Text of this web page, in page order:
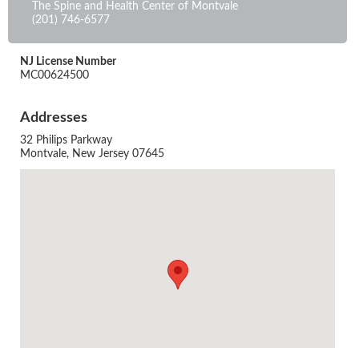
The Spine and Health Center of Montvale
(201) 746-6577
NJ License Number
MC00624500
Addresses
32 Philips Parkway
Montvale, New Jersey 07645